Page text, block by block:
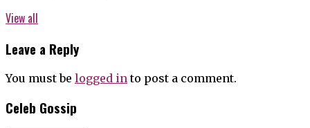
View all
Leave a Reply
You must be logged in to post a comment.
Celeb Gossip